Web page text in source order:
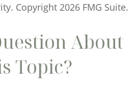
Copyright 2026 FMG Suite.
About
Topic?